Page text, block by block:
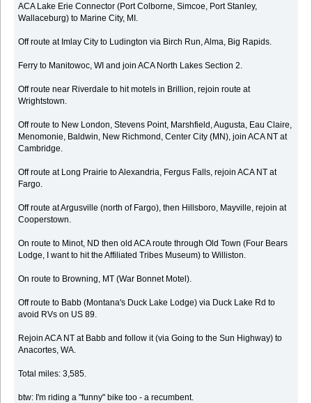
ACA Lake Erie Connector (Port Colborne, Simcoe, Port Stanley,
Wallaceburg) to Marine City, MI.
Off route at Imlay City to Ludington via Birch Run, Alma, Big Rapids.
Ferry to Manitowoc, WI and join ACA North Lakes Section 2.
Off route near Riverdale to hit motels in Brillion, rejoin route at
Wrightstown.
Off route to New London, Stevens Point, Marshfield, Augusta, Eau Claire,
Menomonie, Baldwin, New Richmond, Center City (MN), join ACA NT at
Cambridge.
Off route at Long Prairie to Alexandria, Fergus Falls, rejoin ACA NT at
Fargo.
Off route at Argusville (north of Fargo), then Hillsboro, Mayville, rejoin at
Cooperstown.
On route to Minot, ND then old ACA route through Old Town (Four Bears
Lodge, I want to hit the Affiliated Tribes Museum) to Williston.
On route to Browning, MT (War Bonnet Motel).
Off route to Babb (Montana's Duck Lake Lodge) via Duck Lake Rd to
avoid RVs on US 89.
Rejoin ACA NT at Babb and follow it (via Going to the Sun Highway) to
Anacortes, WA.
Total miles: 3,585.
btw: I'm riding a "funny" bike too - a recumbent.